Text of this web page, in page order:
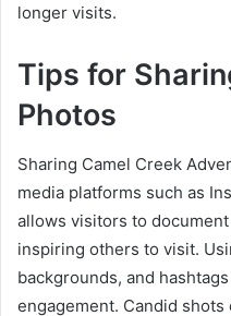
longer visits.
Tips for
Photos
Sharing Camel Creek
media platforms such as
allows visitors to
inspiring others to visit.
backgrounds, and
engagement. Candid